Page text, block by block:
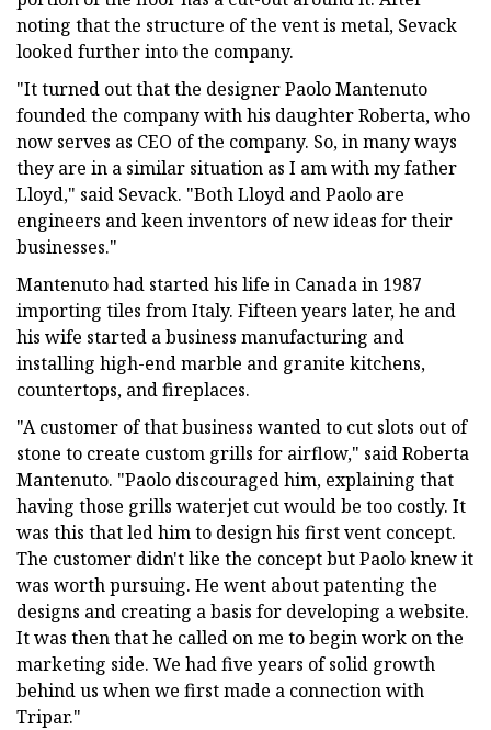
noting that the structure of the vent is metal, Sevack
looked further into the company.
"It turned out that the designer Paolo Mantenuto
founded the company with his daughter Roberta, who
now serves as CEO of the company. So, in many ways
they are in a similar situation as I am with my father
Lloyd," said Sevack. "Both Lloyd and Paolo are
engineers and keen inventors of new ideas for their
businesses."
Mantenuto had started his life in Canada in 1987
importing tiles from Italy. Fifteen years later, he and
his wife started a business manufacturing and
installing high-end marble and granite kitchens,
countertops, and fireplaces.
"A customer of that business wanted to cut slots out of
stone to create custom grills for airflow," said Roberta
Mantenuto. "Paolo discouraged him, explaining that
having those grills waterjet cut would be too costly. It
was this that led him to design his first vent concept.
The customer didn't like the concept but Paolo knew it
was worth pursuing. He went about patenting the
designs and creating a basis for developing a website.
It was then that he called on me to begin work on the
marketing side. We had five years of solid growth
behind us when we first made a connection with
Tripar."